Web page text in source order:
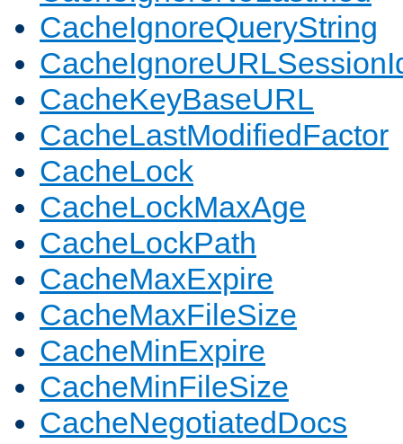
CacheIgnoreQueryString
CacheKeyBaseURL
CacheLastModifiedFactor
CacheLock
CacheLockMaxAge
CacheLockPath
CacheMaxExpire
CacheMaxFileSize
CacheMinExpire
CacheMinFileSize
CacheNegotiatedDocs